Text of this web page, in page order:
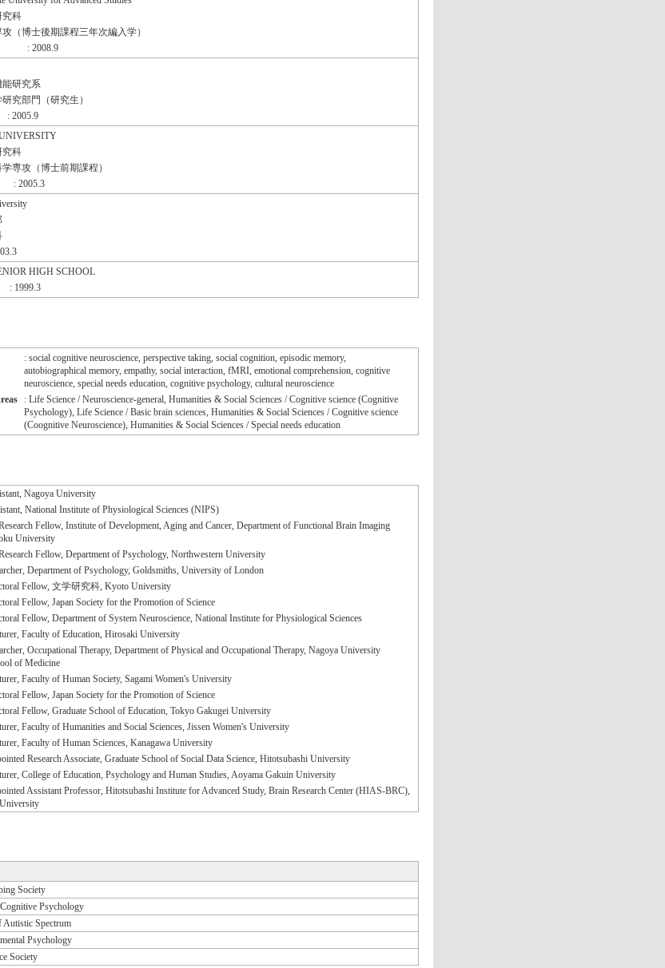
究科
（博士後期課程三年次編入学）
: 2008.9
能研究系
究部門（研究生）
: 2005.9
究科
専攻（博士前期課程）
: 2005.3
HIGH SCHOOL
: 1999.3
: social cognitive neuroscience, perspective taking, social cognition, episodic memory,
autobiographical memory, empathy, social interaction, fMRI, emotional comprehension, cognitive
neuroscience, special needs education, cognitive psychology, cultural neuroscience
: Life Science / Neuroscience-general, Humanities & Social Sciences / Cognitive science (Cognitive
Psychology), Life Science / Basic brain sciences, Humanities & Social Sciences / Cognitive science
(Coognitive Neuroscience), Humanities & Social Sciences / Special needs education
Nagoya University
National Institute of Physiological Sciences (NIPS)
Fellow, Institute of Development, Aging and Cancer, Department of Functional Brain Imaging
University
Fellow, Department of Psychology, Northwestern University
Department of Psychology, Goldsmiths, University of London
Fellow, 文学研究科, Kyoto University
Fellow, Japan Society for the Promotion of Science
Fellow, Department of System Neuroscience, National Institute for Physiological Sciences
Faculty of Education, Hirosaki University
Occupational Therapy, Department of Physical and Occupational Therapy, Nagoya University
of Medicine
Faculty of Human Society, Sagami Women's University
Fellow, Japan Society for the Promotion of Science
Fellow, Graduate School of Education, Tokyo Gakugei University
Faculty of Humanities and Social Sciences, Jissen Women's University
Faculty of Human Sciences, Kanagawa University
Research Associate, Graduate School of Social Data Science, Hitotsubashi University
College of Education, Psychology and Human Studies, Aoyama Gakuin University
Assistant Professor, Hitotsubashi Institute for Advanced Study, Brain Research Center (HIAS-BRC),
Society
Psychology
Autistic Spectrum
Psychology
Society